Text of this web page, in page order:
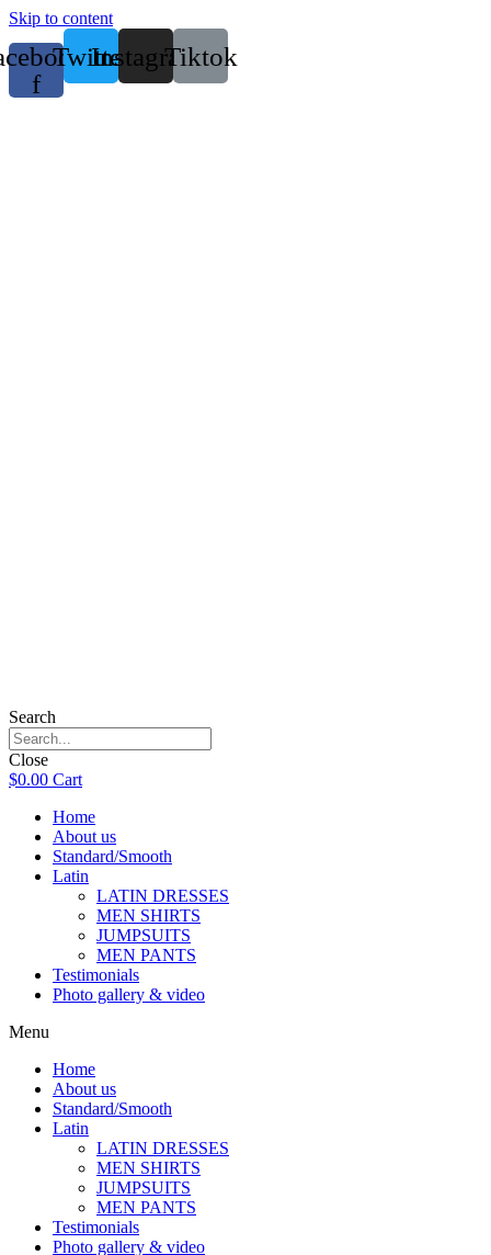
Skip to content
f
TwitterInstagramTiktok
Search
Close
$0.00 Cart
Home
About us
Standard/Smooth
Latin
LATIN DRESSES
MEN SHIRTS
JUMPSUITS
MEN PANTS
Testimonials
Photo gallery & video
Menu
Home
About us
Standard/Smooth
Latin
LATIN DRESSES
MEN SHIRTS
JUMPSUITS
MEN PANTS
Testimonials
Photo gallery & video